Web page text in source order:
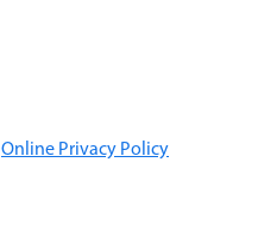
Online Privacy Policy